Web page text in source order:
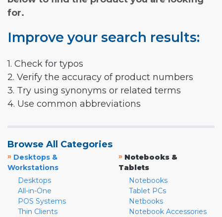
for.
Improve your search results:
1. Check for typos
2. Verify the accuracy of product numbers
3. Try using synonyms or related terms
4. Use common abbreviations
Browse All Categories
» Desktops &
Workstations
Desktops
All-in-One
POS Systems
Thin Clients
» Notebooks &
Tablets
Notebooks
Tablet PCs
Netbooks
Notebook Accessories